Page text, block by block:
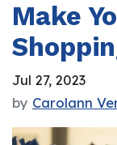
Make
Jul 27, 2023
by Carolann